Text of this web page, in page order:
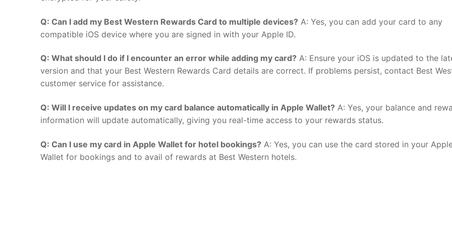
Q: Can I add my Best Western Rewards Card to multiple devices? A: Yes, you can add your card to any
compatible iOS device where you are signed in with your Apple ID.
Q: What should I do if I encounter an error while adding my card? A: Ensure your iOS is updated to the
version and that your Best Western Rewards Card details are correct. If problems persist, contact Best
customer service for assistance.
Q: Will I receive updates on my card balance automatically in Apple Wallet? A: Yes, your balance and
information will update automatically, giving you real-time access to your rewards status.
Q: Can I use my card in Apple Wallet for hotel bookings? A: Yes, you can use the card stored in your
Wallet for bookings and to avail of rewards at Best Western hotels.